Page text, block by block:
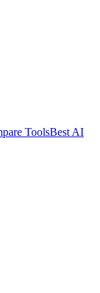
ToolsBest AI